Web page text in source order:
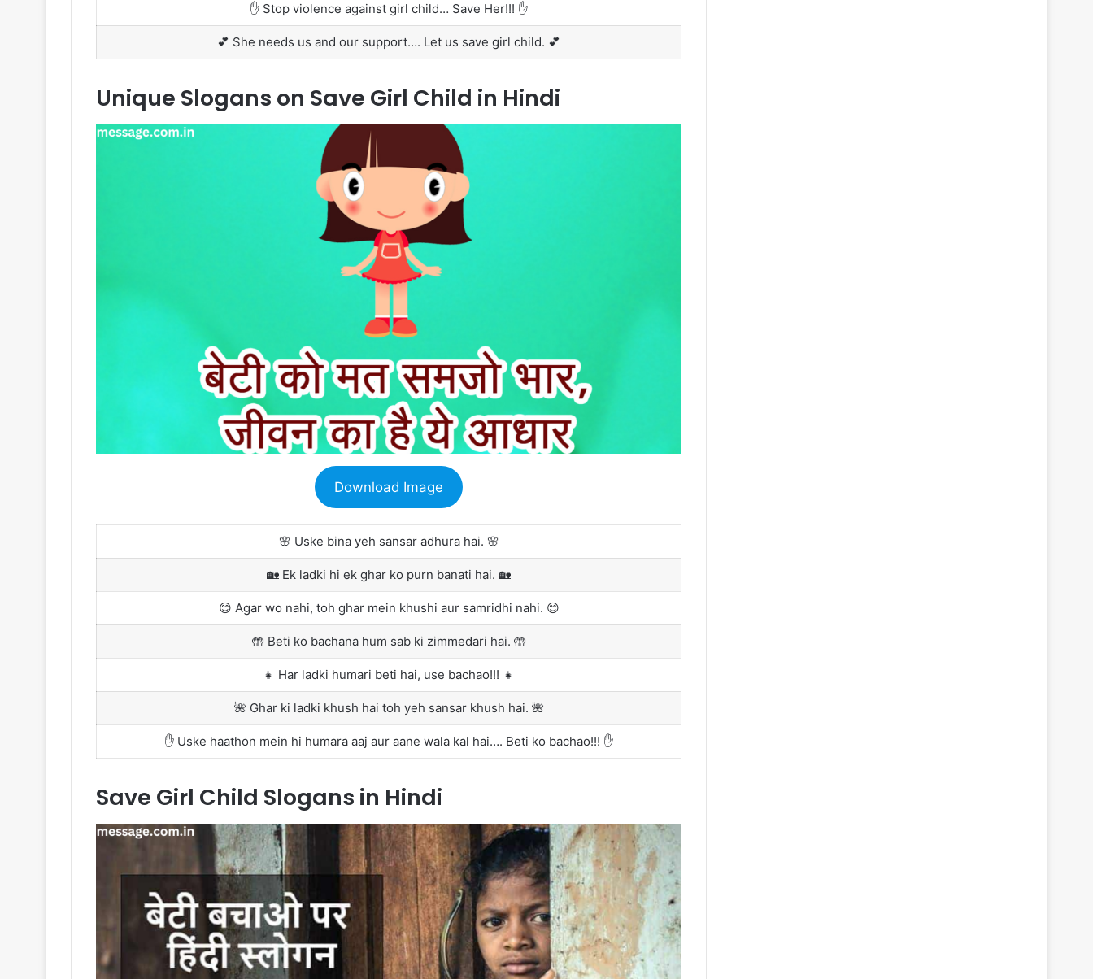
✋ Stop violence against girl child… Save Her!!! ✋
💕 She needs us and our support…. Let us save girl child. 💕
Unique Slogans on Save Girl Child in Hindi
Download Image
🌸 Uske bina yeh sansar adhura hai. 🌸
🏡 Ek ladki hi ek ghar ko purn banati hai. 🏡
😊 Agar wo nahi, toh ghar mein khushi aur samridhi nahi. 😊
🤲 Beti ko bachana hum sab ki zimmedari hai. 🤲
👧 Har ladki humari beti hai, use bachao!!! 👧
🌺 Ghar ki ladki khush hai toh yeh sansar khush hai. 🌺
✋ Uske haathon mein hi humara aaj aur aane wala kal hai…. Beti ko bachao!!! ✋
Save Girl Child Slogans in Hindi